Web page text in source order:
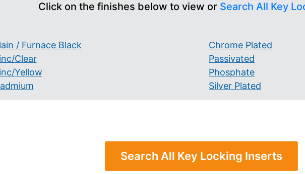
Click on the finishes below to view or Search All Key
/ Furnace Black
Clear
Yellow
Chrome Plated
Passivated
Phosphate
Silver Plated
Search All Key Locking Inserts